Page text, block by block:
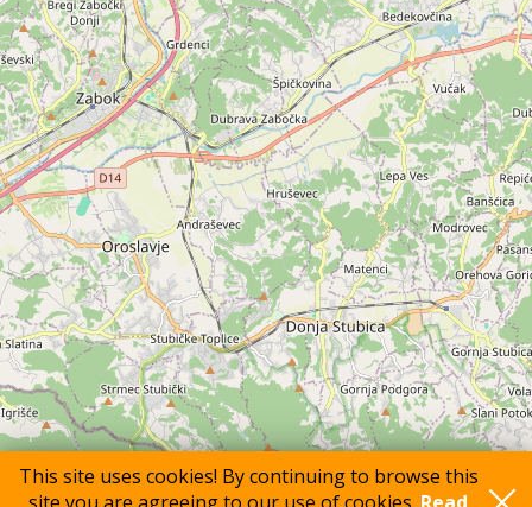
This site uses cookies! By continuing to browse this